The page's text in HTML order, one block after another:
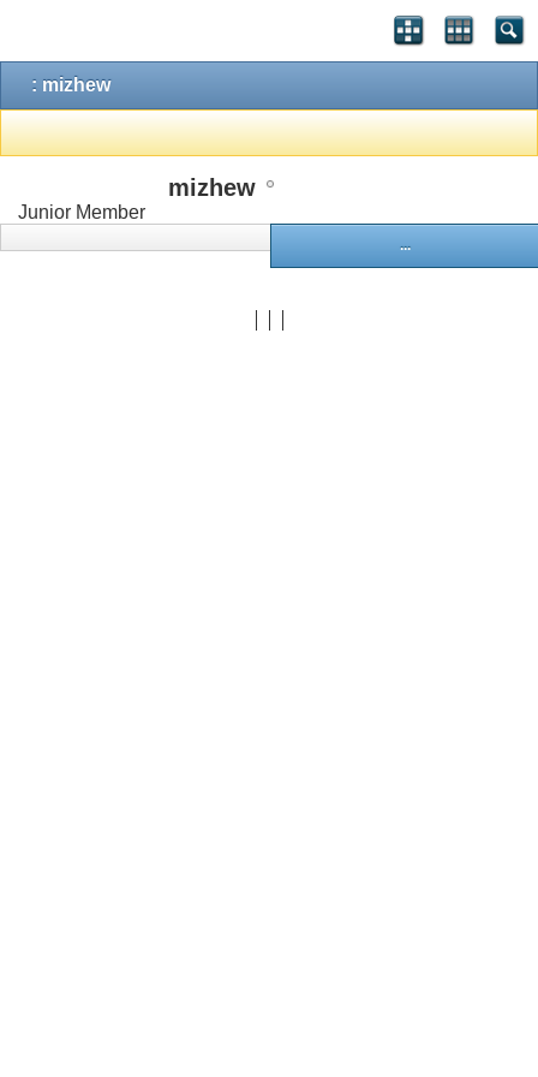
: mizhew
mizhew
Junior Member
...